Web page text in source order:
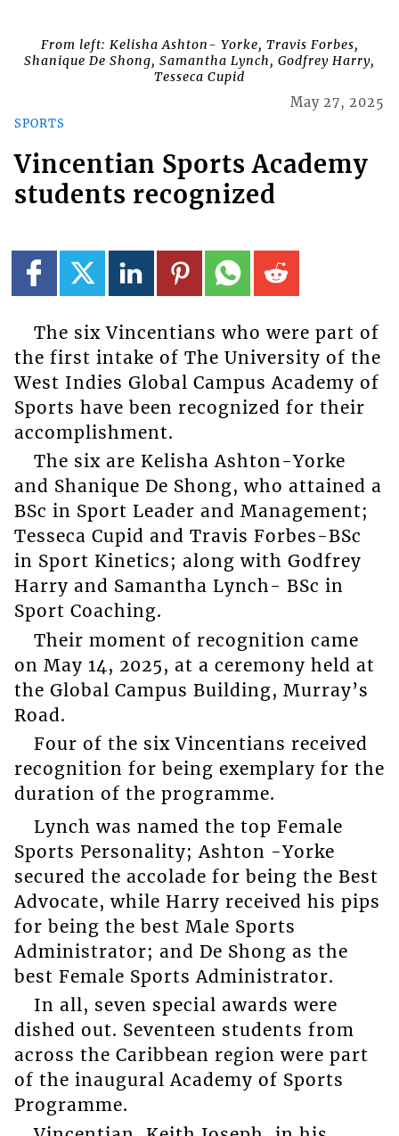
From left: Kelisha Ashton- Yorke, Travis Forbes,
Shanique De Shong, Samantha Lynch, Godfrey Harry,
Tesseca Cupid
SPORTS
May 27, 2025
Vincentian Sports Academy
students recognized
The six Vincentians who were part of
the first intake of The University of the
West Indies Global Campus Academy of
Sports have been recognized for their
accomplishment.
The six are Kelisha Ashton-Yorke
and Shanique De Shong, who attained a
BSc in Sport Leader and Management;
Tesseca Cupid and Travis Forbes-BSc
in Sport Kinetics; along with Godfrey
Harry and Samantha Lynch- BSc in
Sport Coaching.
Their moment of recognition came
on May 14, 2025, at a ceremony held at
the Global Campus Building, Murray’s
Road.
Four of the six Vincentians received
recognition for being exemplary for the
duration of the programme.
Lynch was named the top Female
Sports Personality; Ashton -Yorke
secured the accolade for being the Best
Advocate, while Harry received his pips
for being the best Male Sports
Administrator; and De Shong as the
best Female Sports Administrator.
In all, seven special awards were
dished out. Seventeen students from
across the Caribbean region were part
of the inaugural Academy of Sports
Programme.